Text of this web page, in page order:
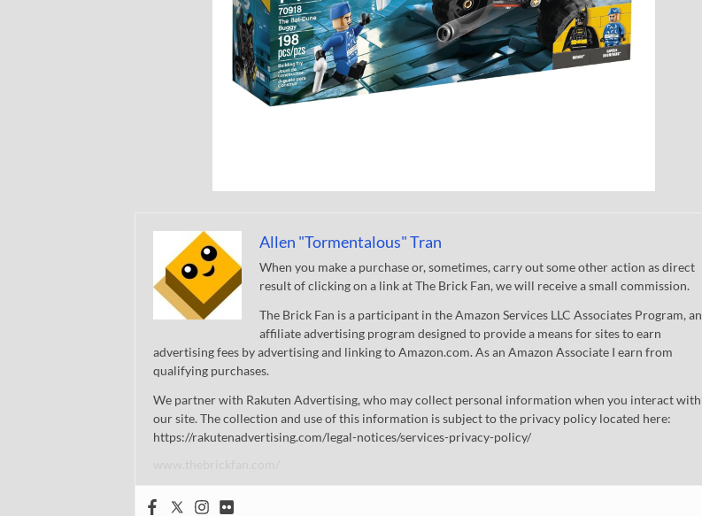
Allen "Tormentalous" Tran
When you make a purchase or, sometimes, carry out some other action as direct
result of clicking on a link at The Brick Fan, we will receive a small commission.
The Brick Fan is a participant in the Amazon Services LLC Associates Program, an
affiliate advertising program designed to provide a means for sites to earn
advertising fees by advertising and linking to Amazon.com. As an Amazon Associate I earn from
qualifying purchases.
We partner with Rakuten Advertising, who may collect personal information when you interact with
our site. The collection and use of this information is subject to the privacy policy located here:
https://rakutenadvertising.com/legal-notices/services-privacy-policy/